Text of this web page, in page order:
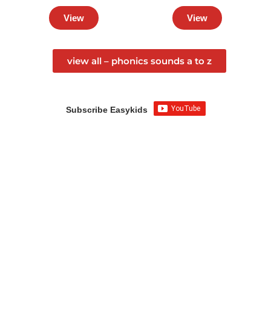
View View
view all – phonics sounds a to z
Subscribe Easykids